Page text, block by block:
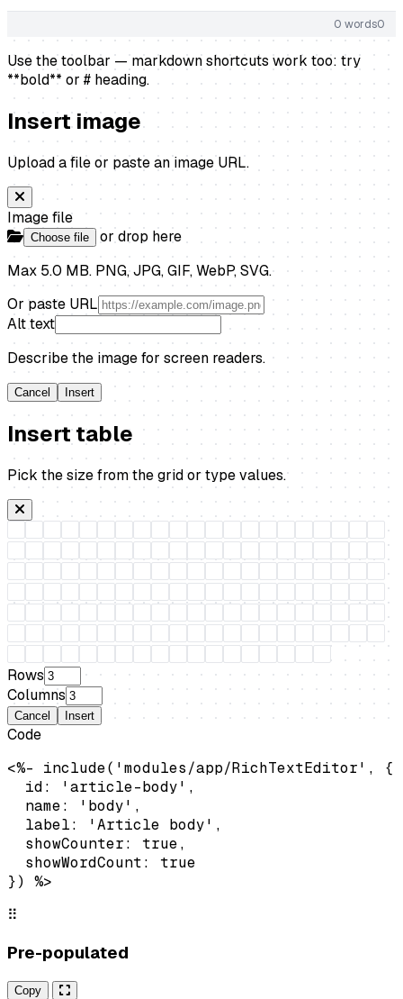
0 words0
Use the toolbar — markdown shortcuts work too: try
**bold** or # heading.
Insert image
Upload a file or paste an image URL.
Image file
Choose file
or drop here
Max 5.0 MB. PNG, JPG, GIF, WebP, SVG.
Or paste URL
Alt text
Describe the image for screen readers.
Cancel Insert
Insert table
Pick the size from the grid or type values.
Rows
Columns
Cancel Insert
Code
<%- include('modules/app/RichTextEditor', {
  id: 'article-body',
  name: 'body',
  label: 'Article body',
  showCounter: true,
  showWordCount: true
}) %>
⠿
Pre-populated
Copy